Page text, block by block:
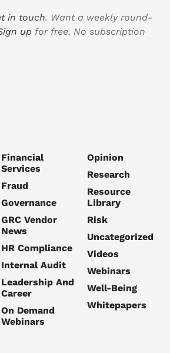
in touch. Want a weekly round-
up for free. No subscription
Financial
Services
Fraud
Governance
GRC Vendor
News
HR Compliance
Internal Audit
Leadership And
Career
On Demand
Webinars
Opinion
Research
Resource
Library
Risk
Uncategorized
Videos
Webinars
Well-Being
Whitepapers